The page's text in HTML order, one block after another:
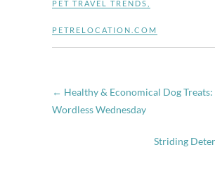
PET TRAVEL TRENDS
PETRELOCATION.COM
← Healthy & Economical Dog
Wordless Wednesday
Striding